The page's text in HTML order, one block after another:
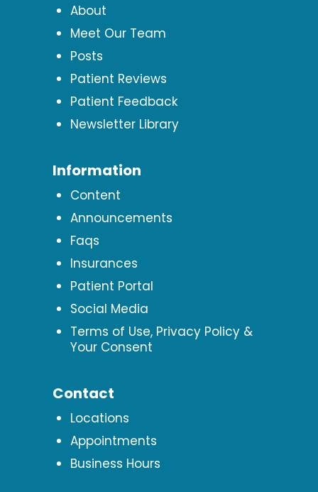
About
Meet Our Team
Posts
Patient Reviews
Patient Feedback
Newsletter Library
Information
Content
Announcements
Faqs
Insurances
Patient Portal
Social Media
Terms of Use, Privacy Policy &
Your Consent
Contact
Locations
Appointments
Business Hours